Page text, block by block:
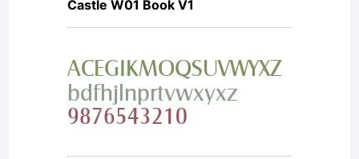
Castle W01 Book V1